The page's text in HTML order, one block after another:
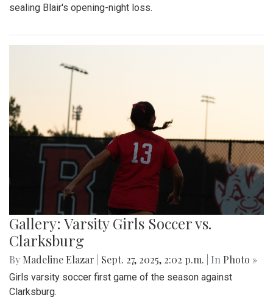
sealing Blair's opening-night loss.
Gallery: Varsity Girls Soccer vs.
Clarksburg
By Madeline Elazar Sept. 27, 2025, 2:02 p.m. | In Photo »
Girls varsity soccer first game of the season against
Clarksburg.